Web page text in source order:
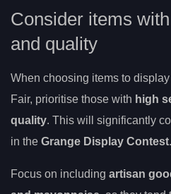
Consider items
and quality
When choosing items to
Fair, prioritise those with high
quality. This will significantly
in the Grange Display Contest.
Focus on including artisan